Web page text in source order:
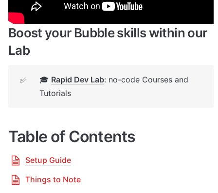
Boost your Bubble skills within our
Lab
✅ 🎓 Rapid Dev Lab: no-code Courses and
Tutorials
Table of Contents
Setup Guide
Things to Note